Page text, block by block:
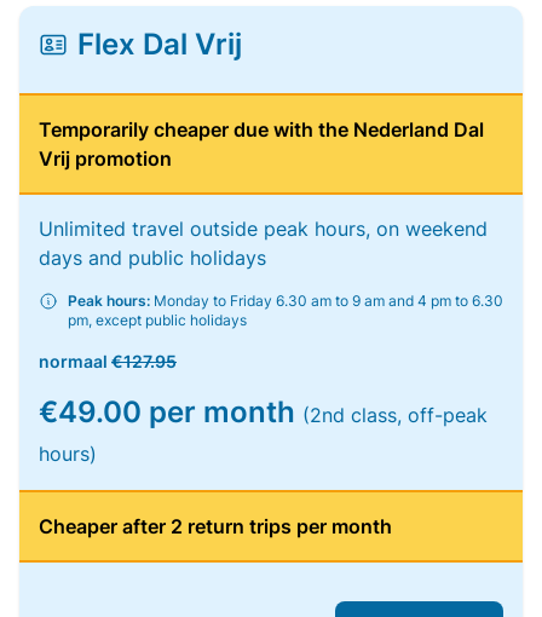
Flex Dal Vrij
Temporarily cheaper due with the Nederland Dal
Vrij promotion
Unlimited travel outside peak hours, on weekend
days and public holidays
Peak hours: Monday to Friday 6.30 am to 9 am and 4 pm to 6.30
pm, except public holidays
normaal €127.95
€49.00 per month (2nd class, off-peak
hours)
Cheaper after 2 return trips per month